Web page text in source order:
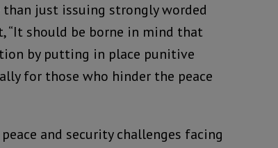
than just issuing strongly worded
“It should be borne in mind that
by putting in place punitive
for those who hinder the peace
and security challenges facing